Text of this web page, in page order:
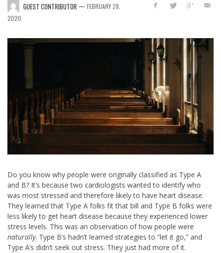
GUEST CONTRIBUTOR — FEBRUARY 28,
2020
Do you know why people were originally classified as Type A
and B? It’s because two cardiologists wanted to identify who
was most stressed and therefore likely to have heart disease.
They learned that Type A folks fit that bill and Type B folks were
less likely to get heart disease because they experienced lower
stress levels. This was an observation of how people were
naturally. Type B’s hadn’t learned strategies to “let it go,” and
Type A’s didn’t seek out stress. They just had more of it.